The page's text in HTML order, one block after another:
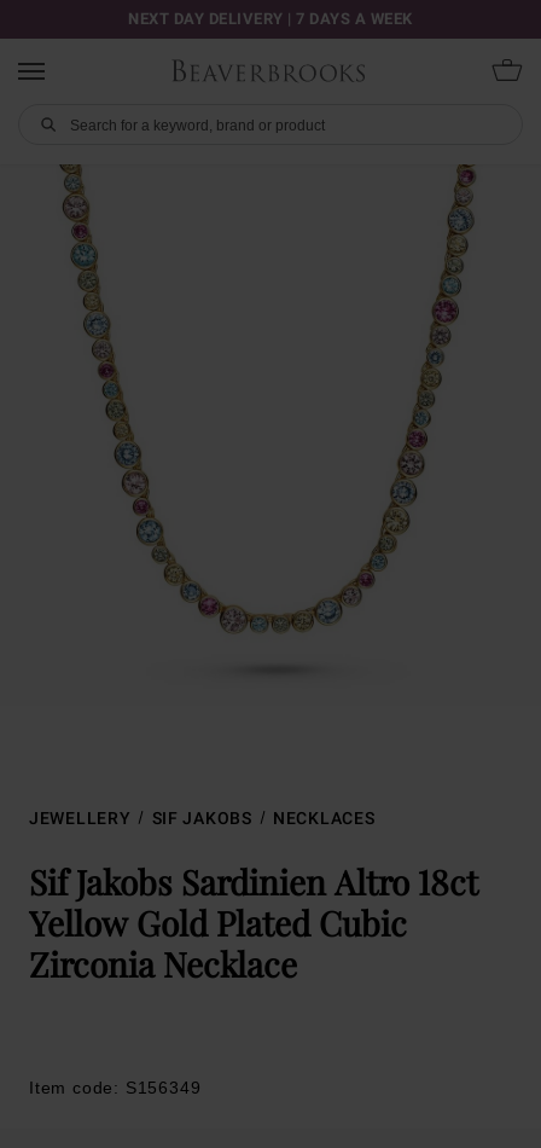
NEXT DAY DELIVERY | 7 DAYS A WEEK
JEWELLERY SIF JAKOBS NECKLACES
Sif Jakobs Sardinien Altro 18ct
Yellow Gold Plated Cubic
Zirconia Necklace
Item code: S156349